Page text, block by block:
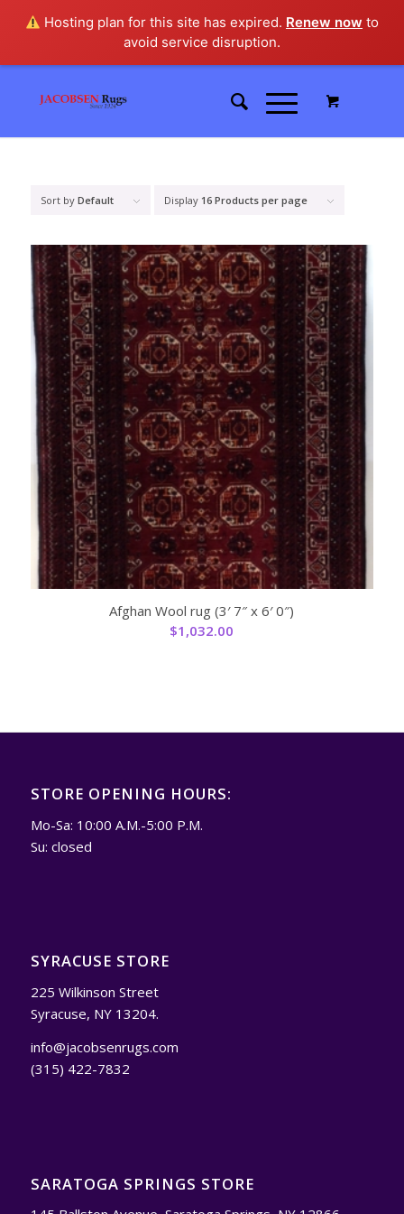
Hosting plan for this site has expired. Renew now to
avoid service disruption.
Sort by Default Display 16 Products per page
Afghan Wool rug (3′ 7″ x 6′ 0″)
$1,032.00
STORE OPENING HOURS:
Mo-Sa: 10:00 A.M.-5:00 P.M.
Su: closed
SYRACUSE STORE
225 Wilkinson Street
Syracuse, NY 13204.
info@jacobsenrugs.com
(315) 422-7832
SARATOGA SPRINGS STORE